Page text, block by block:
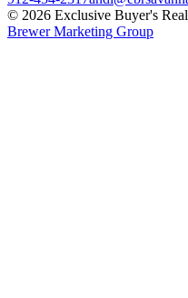
© 2026 Exclusive Buyer's
Brewer Marketing Group